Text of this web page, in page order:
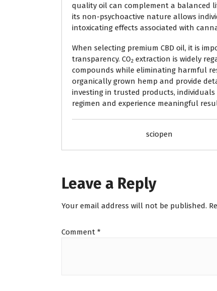
quality oil can complement a balanced
its non-psychoactive nature allows
intoxicating effects associated with
When selecting premium CBD oil, it is
transparency. CO₂ extraction is widely
compounds while eliminating harmful
organically grown hemp and provide
investing in trusted products,
regimen and experience meaningful
sciopen
Leave a Reply
Your email address will not be published.
Comment *